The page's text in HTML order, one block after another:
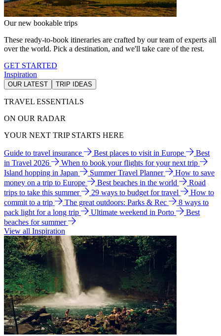
Our new bookable trips
These ready-to-book itineraries are crafted by our team of experts all
over the world. Pick a destination, and we'll take care of the rest.
GET STARTED
Inspiration
OUR LATEST TRIP IDEAS
TRAVEL ESSENTIALS
ON OUR RADAR
YOUR NEXT TRIP STARTS HERE
Guide to travel insurance Best places to visit in Europe
Best
in Travel 2026
When to book your flights for your next trip
Island hopping in Japan
Summer Travel Planner
How to save
money on a trip to Europe
Best beaches in the world
Road
trips to take this summer
29 ways to budget for travel
How to
commit to a trip
The great outdoors: Parks & Rec
8 ways to
pack light for a long trip
Ultimate weekend in Porto
Best
beaches for summer
View all Inspiration